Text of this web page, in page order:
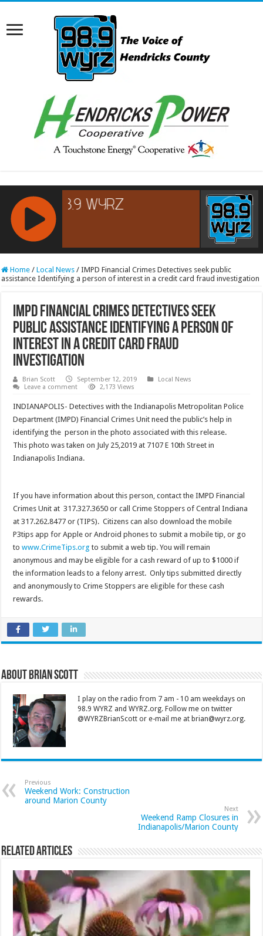
RCAST.NET
Home / Local News / IMPD Financial Crimes Detectives seek public
assistance Identifying a person of interest in a credit card fraud investigation
IMPD Financial Crimes Detectives seek
public assistance Identifying a person of
interest in a credit card fraud
investigation
Brian Scott September 12, 2019
Local News
Leave a comment
2,173 Views
INDIANAPOLIS- Detectives with the Indianapolis Metropolitan Police
Department (IMPD) Financial Crimes Unit need the public’s help in
identifying the person in the photo associated with this release.
This photo was taken on July 25,2019 at 7107 E 10th Street in
Indianapolis Indiana.
If you have information about this person, contact the IMPD Financial
Crimes Unit at 317.327.3650 or call Crime Stoppers of Central Indiana
at 317.262.8477 or (TIPS). Citizens can also download the mobile
P3tips app for Apple or Android phones to submit a mobile tip, or go
towww.CrimeTips.org to submit a web tip. You will remain
anonymous and may be eligible for a cash reward of up to $1000 if
the information leads to a felony arrest. Only tips submitted directly
and anonymously to Crime Stoppers are eligible for these cash
rewards.
About Brian Scott
I play on the radio from 7 am - 10 am weekdays on
98.9 WYRZ and WYRZ.org. Follow me on twitter
@WYRZBrianScott or e-mail me at brian@wyrz.org.
Previous
Weekend Work: Construction
around Marion County
Next
Weekend Ramp Closures in
Indianapolis/Marion County
Related Articles